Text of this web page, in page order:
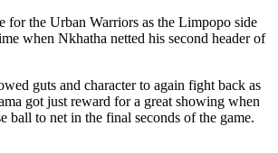
for the Urban Warriors as the Limpopo side
when Nkhatha netted his second header of
guts and character to again fight back as
got just reward for a great showing when
ball to net in the final seconds of the game.